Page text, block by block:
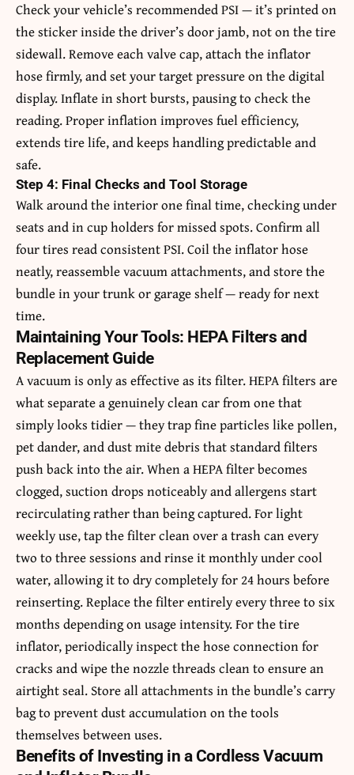
Check your vehicle’s recommended PSI — it’s printed on
the sticker inside the driver’s door jamb, not on the tire
sidewall. Remove each valve cap, attach the inflator
hose firmly, and set your target pressure on the digital
display. Inflate in short bursts, pausing to check the
reading. Proper inflation improves fuel efficiency,
extends tire life, and keeps handling predictable and
safe.
Step 4: Final Checks and Tool Storage
Walk around the interior one final time, checking under
seats and in cup holders for missed spots. Confirm all
four tires read consistent PSI. Coil the inflator hose
neatly, reassemble vacuum attachments, and store the
bundle in your trunk or garage shelf — ready for next
time.
Maintaining Your Tools: HEPA Filters and
Replacement Guide
A vacuum is only as effective as its filter. HEPA filters are
what separate a genuinely clean car from one that
simply looks tidier — they trap fine particles like pollen,
pet dander, and dust mite debris that standard filters
push back into the air. When a HEPA filter becomes
clogged, suction drops noticeably and allergens start
recirculating rather than being captured. For light
weekly use, tap the filter clean over a trash can every
two to three sessions and rinse it monthly under cool
water, allowing it to dry completely for 24 hours before
reinserting. Replace the filter entirely every three to six
months depending on usage intensity. For the tire
inflator, periodically inspect the hose connection for
cracks and wipe the nozzle threads clean to ensure an
airtight seal. Store all attachments in the bundle’s carry
bag to prevent dust accumulation on the tools
themselves between uses.
Benefits of Investing in a Cordless Vacuum